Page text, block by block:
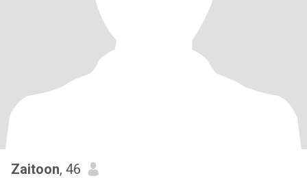
Zaitoon, 46